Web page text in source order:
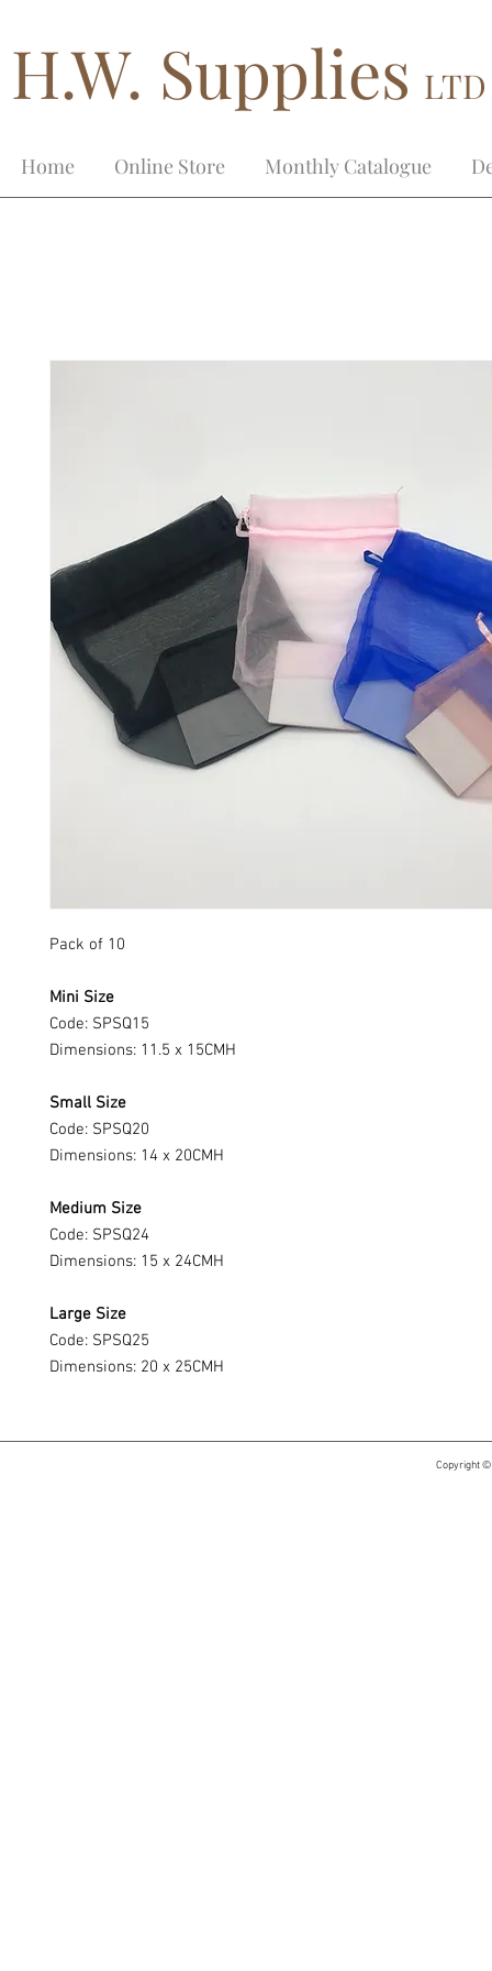
H.W. Supplies
Home Online Store Monthly Catalogue
Pack of 10
Mini Size
Code: SPSQ15
Dimensions: 11.5 x 15CMH
Small Size
Code: SPSQ20
Dimensions: 14 x 20CMH
Medium Size
Code: SPSQ24
Dimensions: 15 x 24CMH
Large Size
Code: SPSQ25
Dimensions: 20 x 25CMH
Copyright ©